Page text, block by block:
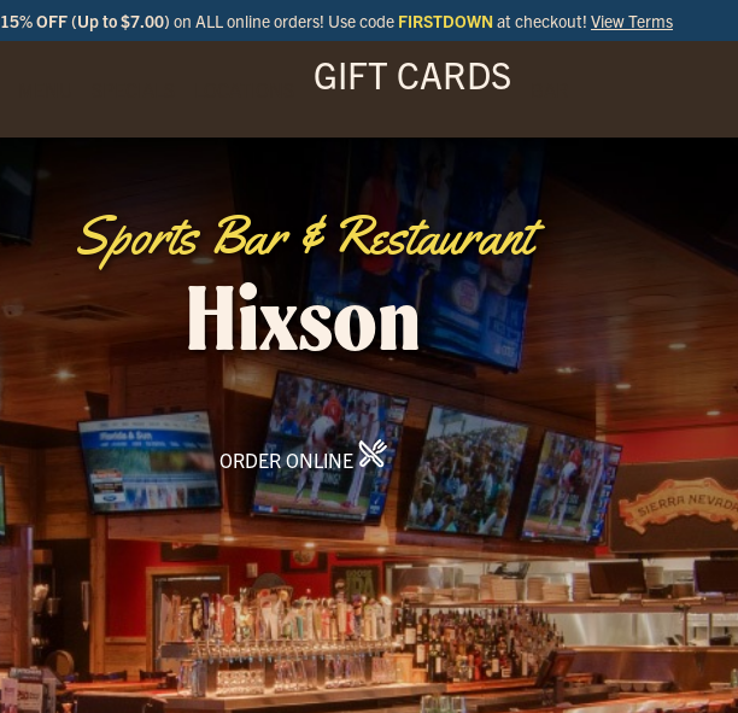
15% OFF (Up to $7.00) on ALL online orders! Use code FIRSTDOWN at checkout! View Terms
GIFT CARDS
Sports Bar & Restaurant
Hixson
ORDER ONLINE